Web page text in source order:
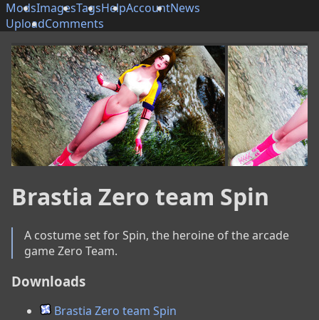
ModsImagesTagsHelpAccountNews
UploadComments
Brastia Zero team Spin
A costume set for Spin, the heroine of the arcade
game Zero Team.
Downloads
Brastia Zero team Spin